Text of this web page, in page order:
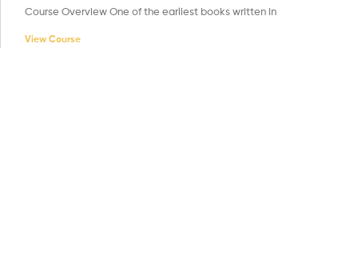
Course Overview One of the earliest books written in
View Course